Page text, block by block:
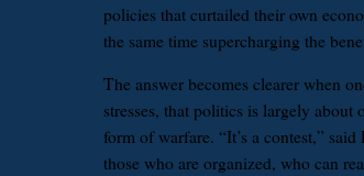
policies that curtailed their own
the same time supercharging the
The answer becomes clearer when
stresses, that politics is largely about
form of warfare. “It’s a contest,” said
those who are organized, who can